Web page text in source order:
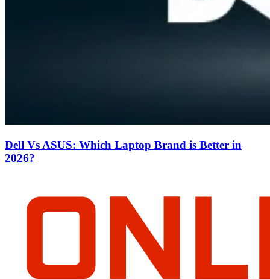
Dell Vs ASUS: Which Laptop Brand is Better in
2026?